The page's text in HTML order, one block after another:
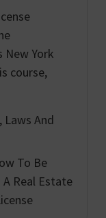
York
course,
And
To Be
A Real Estate